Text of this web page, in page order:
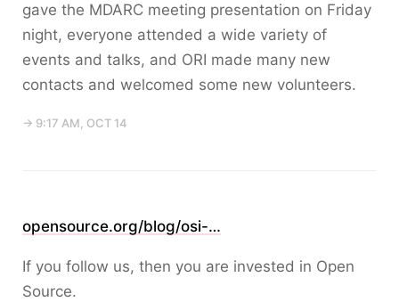
gave the MDARC meeting presentation on Friday
night, everyone attended a wide variety of
events and talks, and ORI made many new
contacts and welcomed some new volunteers.
→ 9:17 AM, OCT 14
opensource.org/blog/osi-…
If you follow us, then you are invested in Open
Source.